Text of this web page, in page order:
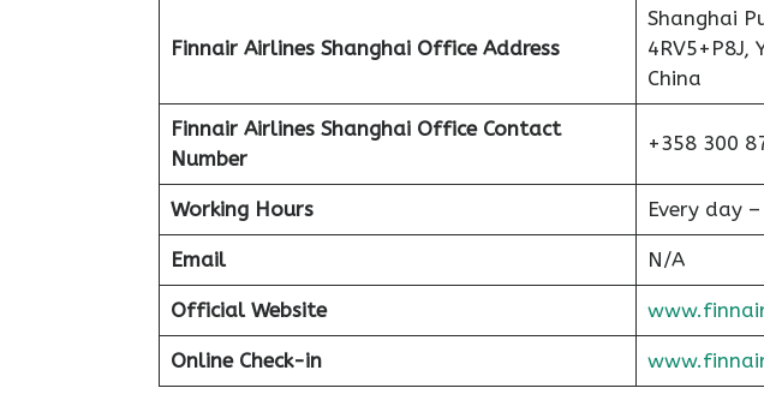
Finnair Airlines Shanghai Office Address
Shanghai
4RV5+P8J,
China
Finnair Airlines Shanghai Office Contact
Number
+358 300
Working Hours Every day
Email N/A
Official Website
Online Check-in